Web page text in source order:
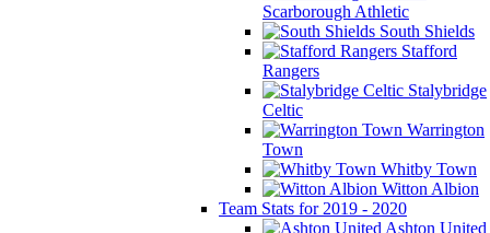
Scarborough Athletic
South Shields
Stafford
Rangers
Stalybridge
Celtic
Warrington
Town
Whitby Town
Witton Albion
Team Stats for 2019 - 2020
Ashton United